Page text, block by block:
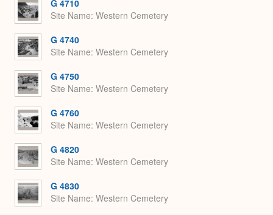
G 4710
Site Name Western Cemetery
G 4740
Site Name Western Cemetery
G 4750
Site Name Western Cemetery
G 4760
Site Name Western Cemetery
G 4820
Site Name Western Cemetery
G 4830
Site Name Western Cemetery